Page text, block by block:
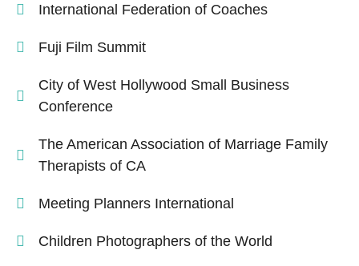
International Federation of Coaches
Fuji Film Summit
City of West Hollywood Small Business
Conference
The American Association of Marriage Family
Therapists of CA
Meeting Planners International
Children Photographers of the World